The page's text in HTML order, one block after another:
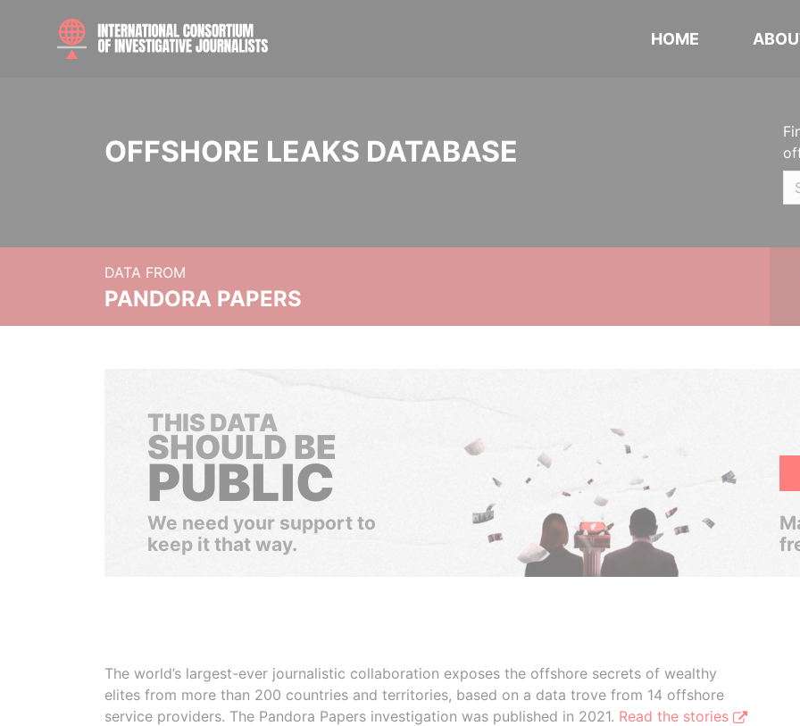
HOME
OFFSHORE LEAKS DATABASE
DATA FROM
PANDORA PAPERS
THIS DATA
SHOULD BE
PUBLIC
We need your support to
keep it that way.
The world’s largest-ever journalistic collaboration exposes the offshore secrets of wealthy
elites from more than 200 countries and territories, based on a data trove from 14 offshore
service providers. The Pandora Papers investigation was published in 2021. Read the stories